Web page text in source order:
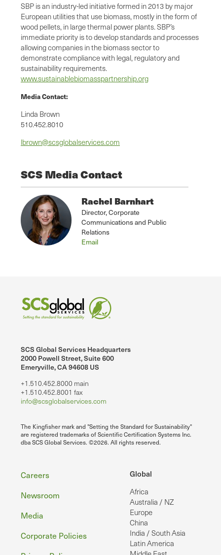
SBP is an industry-led initiative formed in 2013 by major
European utilities that use biomass, mostly in the form of
wood pellets, in large thermal power plants. SBP’s
immediate priority is to develop standards and processes
allowing companies in the biomass sector to
demonstrate compliance with legal, regulatory and
sustainability requirements.
www.sustainablebiomasspartnership.org
Media Contact:
Linda Brown
510.452.8010
lbrown@scsglobalservices.com
SCS Media Contact
Rachel Barnhart
Director, Corporate
Communications and Public
Relations
Email
SCS Global Services Headquarters
2000 Powell Street, Suite 600
Emeryville, CA 94608 US
+1.510.452.8000 main
+1.510.452.8001 fax
info@scsglobalservices.com
The Kingfisher mark and "Setting the Standard for Sustainability"
are registered trademarks of Scientific Certification Systems Inc.
dba SCS Global Services. ©2026. All rights reserved.
Global
Africa
Australia / NZ
Europe
China
India / South Asia
Latin America
Footer
Careers
Newsroom
Media
Corporate Policies